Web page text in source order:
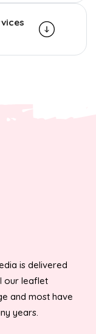
is delivered
our leaflet
and most have
years.